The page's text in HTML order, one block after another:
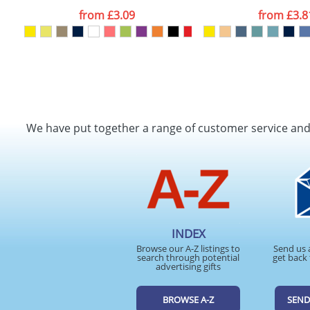
from£3.09 from
We have put together a range of customer service
INDEX
Browse our A-Z listings to
search through potential
advertising gifts
BROWSE A-Z
Send us
get